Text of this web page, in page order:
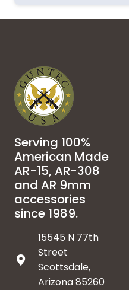
Serving 100%
American Made
AR-15, AR-308
and AR 9mm
accessories
since 1989.
15545 N 77th
Street
Scottsdale,
Arizona 85260